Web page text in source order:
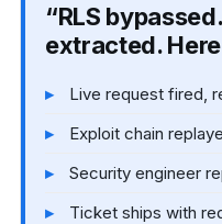
“RLS
extracted.
Live request fired,
Exploit chain
Security engineer
Ticket ships with